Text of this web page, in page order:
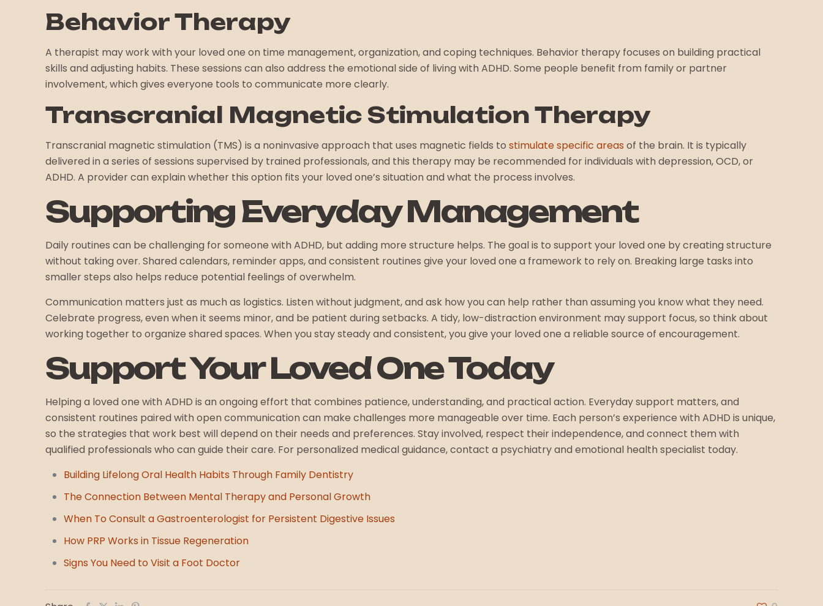
Behavior Therapy
A therapist may work with your loved one on time management, organization, and coping techniques. Behavior therapy focuses on building practical
skills and adjusting habits. These sessions can also address the emotional side of living with ADHD. Some people benefit from family or partner
involvement, which gives everyone tools to communicate more clearly.
Transcranial Magnetic Stimulation Therapy
Transcranial magnetic stimulation (TMS) is a noninvasive approach that uses magnetic fields tostimulate specific areas of the brain. It is typically
delivered in a series of sessions supervised by trained professionals, and this therapy may be recommended for individuals with depression, OCD, or
ADHD. A provider can explain whether this option fits your loved one’s situation and what the process involves.
Supporting Everyday Management
Daily routines can be challenging for someone with ADHD, but adding more structure helps. The goal is to support your loved one by creating structure
without taking over. Shared calendars, reminder apps, and consistent routines give your loved one a framework to rely on. Breaking large tasks into
smaller steps also helps reduce potential feelings of overwhelm.
Communication matters just as much as logistics. Listen without judgment, and ask how you can help rather than assuming you know what they need.
Celebrate progress, even when it seems minor, and be patient during setbacks. A tidy, low-distraction environment may support focus, so think about
working together to organize shared spaces. When you stay steady and consistent, you give your loved one a reliable source of encouragement.
Support Your Loved One Today
Helping a loved one with ADHD is an ongoing effort that combines patience, understanding, and practical action. Everyday support matters, and
consistent routines paired with open communication can make challenges more manageable over time. Each person’s experience with ADHD is unique,
so the strategies that work best will depend on their needs and preferences. Stay involved, respect their independence, and connect them with
qualified professionals who can guide their care. For personalized medical guidance, contact a psychiatry and emotional health specialist today.
Building Lifelong Oral Health Habits Through Family Dentistry
The Connection Between Mental Therapy and Personal Growth
When To Consult a Gastroenterologist for Persistent Digestive Issues
How PRP Works in Tissue Regeneration
Signs You Need to Visit a Foot Doctor